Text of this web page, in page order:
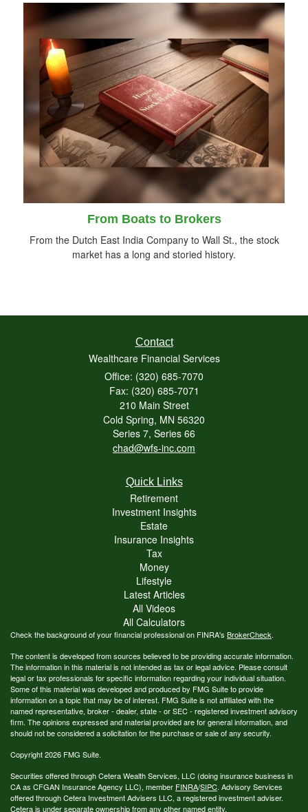
From Boats to Brokers
From the Dutch East India Company to Wall St., the stock
market has a long and storied history.
Contact
Wealthcare Financial Services
Office: (320) 685-7070
Fax: (320) 685-7071
210 Main Street
Cold Spring, MN 56320
Series 7, Series 66
chad@wfs-inc.com
Quick Links
Retirement
Investment Insights
Estate
Insurance Insights
Tax
Money
Lifestyle
Latest Articles
All Videos
All Calculators
Check the background of your financial professional on FINRA's BrokerCheck.
The content is developed from sources believed to be providing accurate information.
The information in this material is not intended as tax or legal advice. Please consult
legal or tax professionals for specific information regarding your individual situation.
Some of this material was developed and produced by FMG Suite to provide
information on a topic that may be of interest. FMG Suite is not affiliated with the
named representative, broker - dealer, state - or SEC - registered investment advisory
firm. The opinions expressed and material provided are for general information, and
should not be considered a solicitation for the purchase or sale of any security.
Copyright 2026 FMG Suite.
Securities offered through Cetera Wealth Services, LLC (doing insurance business in
CA as CFGAN Insurance Agency LLC), member FINRA/SIPC. Advisory Services
offered through Cetera Investment Advisers LLC, a registered investment adviser.
Cetera is under separate ownership from any other named entity.